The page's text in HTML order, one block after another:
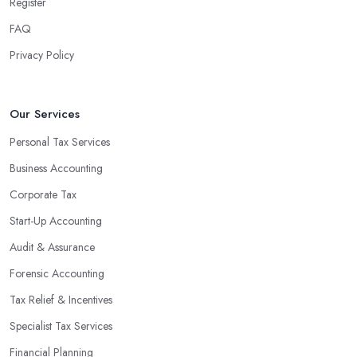
valuable insight into how to make strategically sound decisions
An accounting firm in Kilburn can also proactively help you
profits without having to pay for additional staff or services. They
are well-versed in financial practices and regulations, which
enable them to make informed decisions that could lead to
sophisticated software and tools designed to automate many
tedious tasks while ensuring accuracy and compliance with
government regulations.
By engaging an outside professional tax specialist, companies
FAQ
Privacy Policy
Our Services
Personal Tax Services
Business Accounting
Corporate Tax
Start-Up Accounting
Audit & Assurance
Forensic Accounting
Tax Relief & Incentives
Specialist Tax Services
Financial Planning